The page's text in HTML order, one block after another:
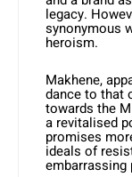
legacy.
synonymous
heroism.
Makhene,
dance to that
towards the
a revitalised
promises
ideals of
embarrassing